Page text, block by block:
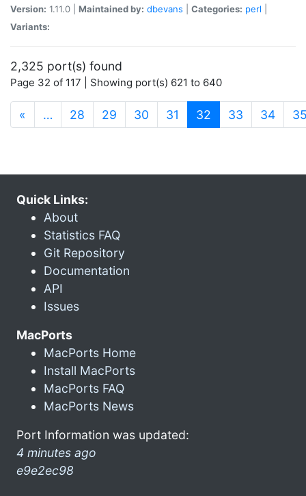
Version: 1.11.0 | Maintained by: dbevans Categories: perl
Variants:
2,325 port(s) found
Page 32 of 117 | Showing port(s) 621 to 640
« … 28 29 30 31 32 (current)
33 34
Quick Links:
About
Statistics FAQ
Git Repository
Documentation
API
Issues
MacPorts
MacPorts Home
Install MacPorts
MacPorts FAQ
MacPorts News
Port Information was updated:
4 minutes ago
e9e2ec98